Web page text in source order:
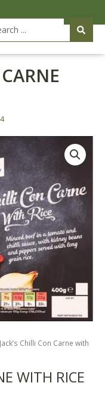
Chilli Con Carne with
WITH RICE